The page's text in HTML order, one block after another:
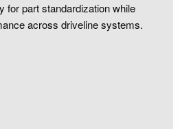
for part standardization while
across driveline systems.